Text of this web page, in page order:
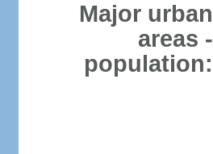
Major urban
areas -
population: